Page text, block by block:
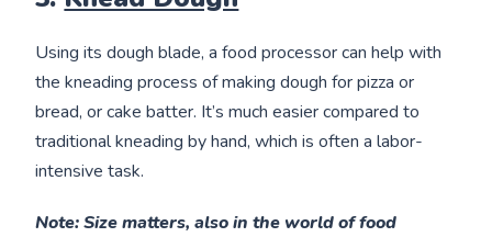
Using its dough blade, a food processor can help with
the kneading process of making dough for pizza or
bread, or cake batter. It’s much easier compared to
traditional kneading by hand, which is often a labor-
intensive task.
Note: Size matters, also in the world of food